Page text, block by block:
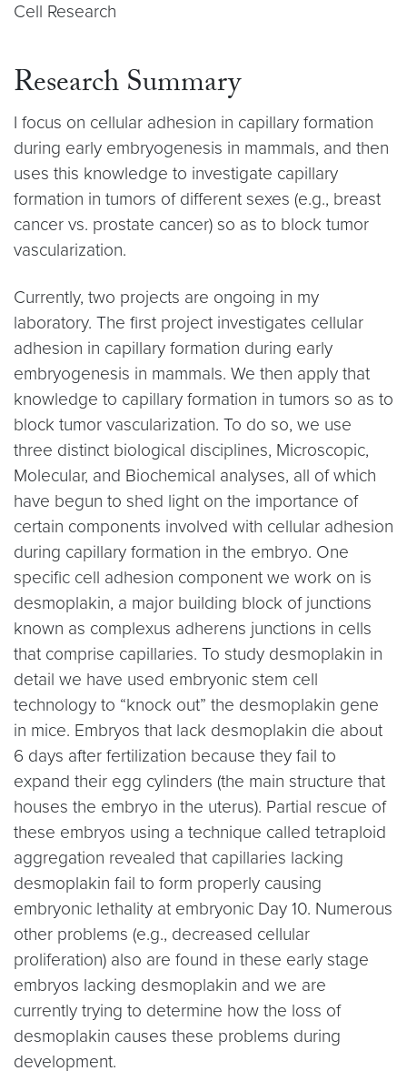
Cell Research
Research Summary
I focus on cellular adhesion in capillary formation
during early embryogenesis in mammals, and then
uses this knowledge to investigate capillary
formation in tumors of different sexes (e.g., breast
cancer vs. prostate cancer) so as to block tumor
vascularization.
Currently, two projects are ongoing in my
laboratory. The first project investigates cellular
adhesion in capillary formation during early
embryogenesis in mammals. We then apply that
knowledge to capillary formation in tumors so as to
block tumor vascularization. To do so, we use
three distinct biological disciplines, Microscopic,
Molecular, and Biochemical analyses, all of which
have begun to shed light on the importance of
certain components involved with cellular adhesion
during capillary formation in the embryo. One
specific cell adhesion component we work on is
desmoplakin, a major building block of junctions
known as complexus adherens junctions in cells
that comprise capillaries. To study desmoplakin in
detail we have used embryonic stem cell
technology to “knock out” the desmoplakin gene
in mice. Embryos that lack desmoplakin die about
6 days after fertilization because they fail to
expand their egg cylinders (the main structure that
houses the embryo in the uterus). Partial rescue of
these embryos using a technique called tetraploid
aggregation revealed that capillaries lacking
desmoplakin fail to form properly causing
embryonic lethality at embryonic Day 10. Numerous
other problems (e.g., decreased cellular
proliferation) also are found in these early stage
embryos lacking desmoplakin and we are
currently trying to determine how the loss of
desmoplakin causes these problems during
development.